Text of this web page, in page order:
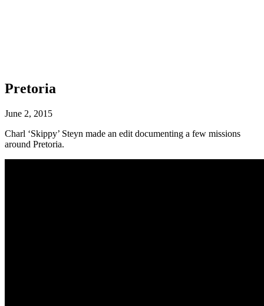
Pretoria
June 2, 2015
Charl ‘Skippy’ Steyn made an edit documenting a few missions
around Pretoria.